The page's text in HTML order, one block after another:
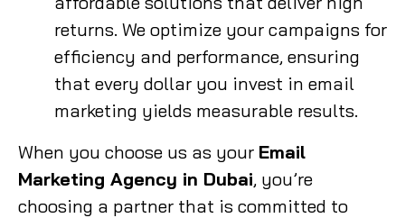
returns. We optimize your campaigns for
efficiency and performance, ensuring
that every dollar you invest in email
marketing yields measurable results.
When you choose us as your Email
Marketing Agency in Dubai, you’re
choosing a partner that is committed to